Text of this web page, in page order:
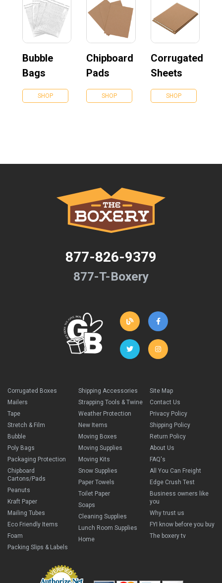
Bubble
Bags
SHOP
Chipboard
Pads
SHOP
Corrugated
Sheets
SHOP
877-826-9379
877-T-Boxery
Corrugated Boxes
Mailers
Tape
Stretch & Film
Bubble
Poly Bags
Packaging Protection
Chipboard
Cartons/Pads
Peanuts
Kraft Paper
Mailing Tubes
Eco Friendly Items
Foam
Packing Slips & Labels
Shipping Accessories
Strapping Tools & Twine
Weather Protection
New Items
Moving Boxes
Moving Supplies
Moving Kits
Snow Supplies
Paper Towels
Toilet Paper
Soaps
Cleaning Supplies
Lunch Room Supplies
Home
Site Map
Contact Us
Privacy Policy
Shipping Policy
Return Policy
About Us
FAQ's
All You Can Freight
Edge Crush Test
Business owners like
you
Why trust us
FYI know before you buy
The boxery tv